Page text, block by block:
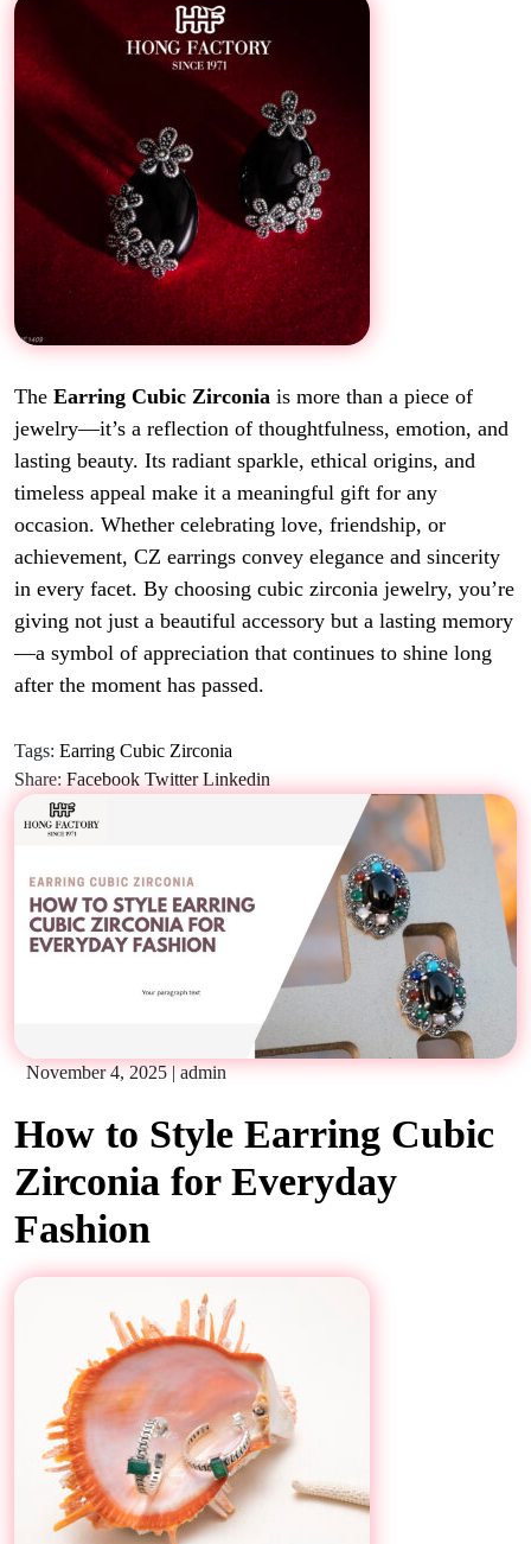
The Earring Cubic Zirconia is more than a piece of
jewelry—it’s a reflection of thoughtfulness, emotion, and
lasting beauty. Its radiant sparkle, ethical origins, and
timeless appeal make it a meaningful gift for any
occasion. Whether celebrating love, friendship, or
achievement, CZ earrings convey elegance and sincerity
in every facet. By choosing cubic zirconia jewelry, you’re
giving not just a beautiful accessory but a lasting memory
—a symbol of appreciation that continues to shine long
after the moment has passed.
Tags: Earring Cubic Zirconia
Share: Facebook Twitter Linkedin
November 4, 2025 | admin
How to Style Earring Cubic
Zirconia for Everyday
Fashion